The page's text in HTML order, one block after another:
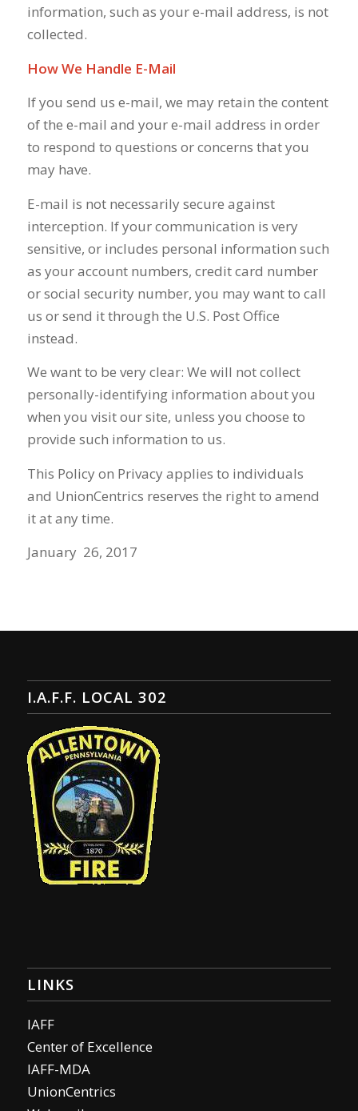
information, such as your e-mail address, is not
collected.
How We Handle E-Mail
If you send us e-mail, we may retain the content
of the e-mail and your e-mail address in order
to respond to questions or concerns that you
may have.
E-mail is not necessarily secure against
interception. If your communication is very
sensitive, or includes personal information such
as your account numbers, credit card number
or social security number, you may want to call
us or send it through the U.S. Post Office
instead.
We want to be very clear: We will not collect
personally-identifying information about you
when you visit our site, unless you choose to
provide such information to us.
This Policy on Privacy applies to individuals
and UnionCentrics reserves the right to amend
it at any time.
January 26, 2017
I.A.F.F. LOCAL 302
LINKS
IAFF
Center of Excellence
IAFF-MDA
UnionCentrics